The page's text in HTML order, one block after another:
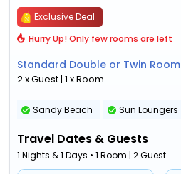
Exclusive Deal
Hurry Up! Only few rooms are left
Standard Double or Twin Room
2 x Guest | 1 x Room
Sandy Beach Sun Loungers
Travel Dates & Guests
1 Nights & 1 Days • 1 Room | 2 Guest